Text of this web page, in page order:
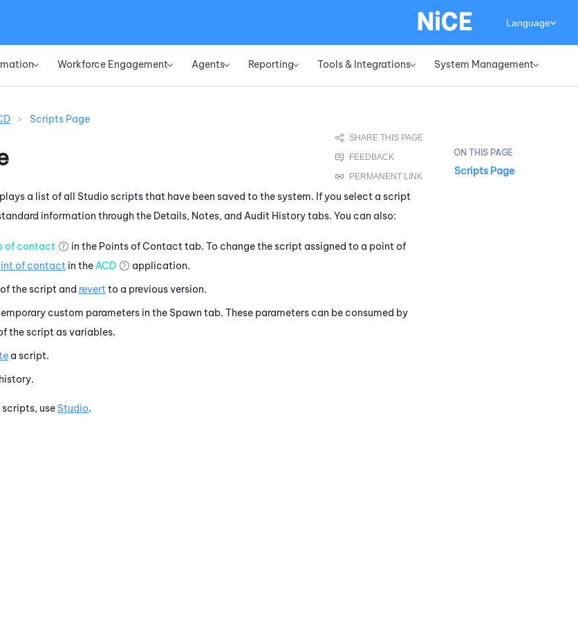
» Workforce Engagement» Agents» Reporting» Tools & Integrations» System Management»
Language
> Scripts Page
a list of all Studio scripts that have been saved to the system. If you select a script
information through the Details, Notes, and Audit History tabs. You can also:
of contact
in the Points of Contact tab. To change the script assigned to a point of
of contact in the ACD
application.
the script and revert to a previous version.
custom parameters in the Spawn tab. These parameters can be consumed by
the script as variables.
a script.
scripts, use Studio.
Scripts Page